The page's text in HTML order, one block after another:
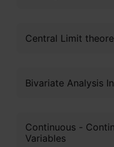
Central Limit
Bivariate Analysis
Continuous -
Variables